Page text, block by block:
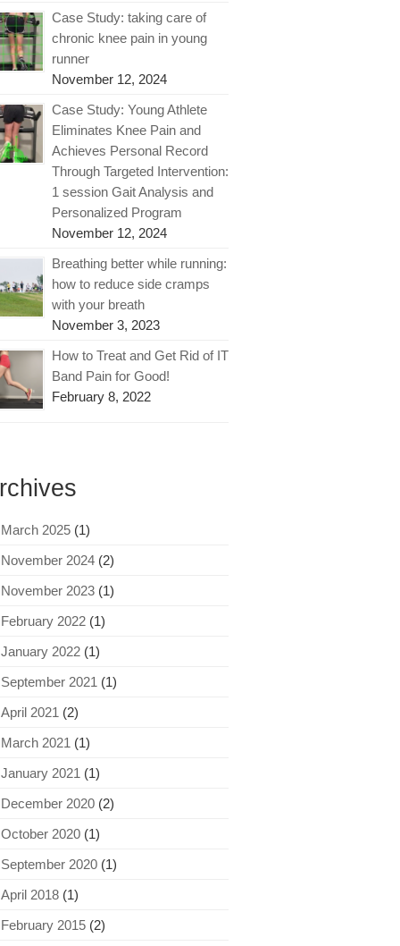
Case Study: taking care of
chronic knee pain in young
runner
November 12, 2024
Case Study: Young Athlete
Eliminates Knee Pain and
Achieves Personal Record
Through Targeted Intervention:
1 session Gait Analysis and
Personalized Program
November 12, 2024
Breathing better while running:
how to reduce side cramps
with your breath
November 3, 2023
How to Treat and Get Rid of IT
Band Pain for Good!
February 8, 2022
March 2025 (1)
November 2024 (2)
November 2023 (1)
February 2022 (1)
January 2022 (1)
September 2021 (1)
April 2021 (2)
March 2021 (1)
January 2021 (1)
December 2020 (2)
October 2020 (1)
September 2020 (1)
April 2018 (1)
February 2015 (2)